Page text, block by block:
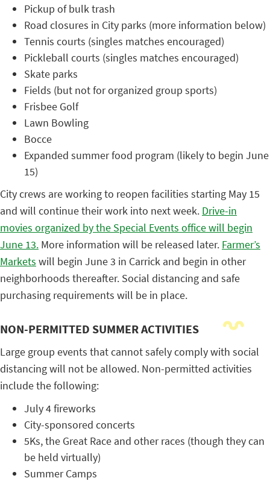
Pickup of bulk trash
Road closures in City parks (more information below)
Tennis courts (singles matches encouraged)
Pickleball courts (singles matches encouraged)
Skate parks
Fields (but not for organized group sports)
Frisbee Golf
Lawn Bowling
Bocce
Expanded summer food program (likely to begin June
15)
City crews are working to reopen facilities starting May 15
and will continue their work into next week. Drive-in
movies organized by the Special Events office will begin
June 13. More information will be released later. Farmer’s
Markets will begin June 3 in Carrick and begin in other
neighborhoods thereafter. Social distancing and safe
purchasing requirements will be in place.
NON-PERMITTED SUMMER ACTIVITIES
Large group events that cannot safely comply with social
distancing will not be allowed. Non-permitted activities
include the following:
July 4 fireworks
City-sponsored concerts
5Ks, the Great Race and other races (though they can
be held virtually)
Summer Camps